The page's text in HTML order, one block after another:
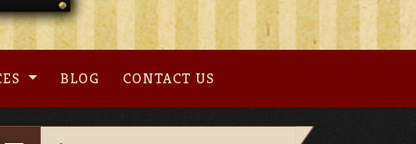
BLOG CONTACT US